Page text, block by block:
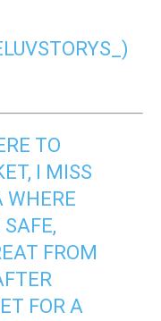
TO
I MISS
WHERE
FROM
FOR A